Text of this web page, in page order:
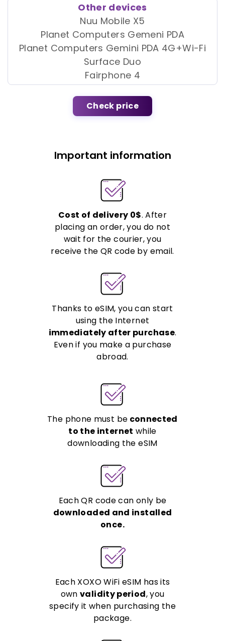
Other devices
Nuu Mobile X5
Planet Computers Gemeni PDA
Planet Computers Gemini PDA 4G+Wi-Fi
Surface Duo
Fairphone 4
Check price
Important information
Cost of delivery 0$. After
placing an order, you do not
wait for the courier, you
receive the QR code by email.
Thanks to eSIM, you can start
using the Internet
immediately after purchase.
Even if you make a purchase
abroad.
The phone must be connected
to the internet while
downloading the eSIM
Each QR code can only be
downloaded and installed
once.
Each XOXO WiFi eSIM has its
ownvalidity period, you
specify it when purchasing the
package.